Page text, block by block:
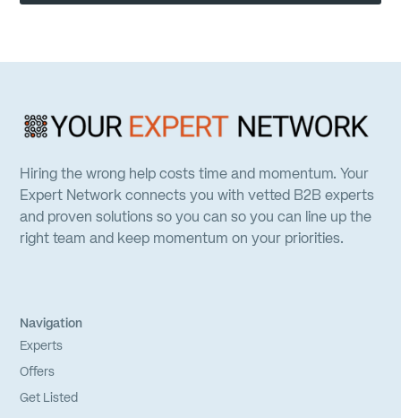
Hiring the wrong help costs time and momentum. Your
Expert Network connects you with vetted B2B experts
and proven solutions so you can so you can line up the
right team and keep momentum on your priorities.
Navigation
Experts
Offers
Get Listed